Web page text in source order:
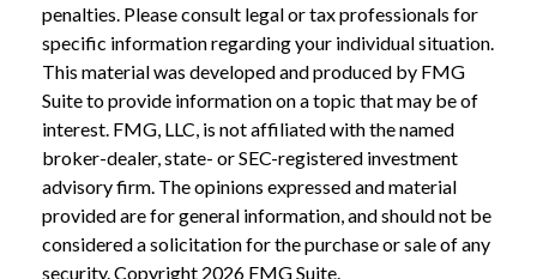
penalties. Please consult legal or tax professionals for
specific information regarding your individual situation.
This material was developed and produced by FMG
Suite to provide information on a topic that may be of
interest. FMG, LLC, is not affiliated with the named
broker-dealer, state- or SEC-registered investment
advisory firm. The opinions expressed and material
provided are for general information, and should not be
considered a solicitation for the purchase or sale of any
security. Copyright 2026 FMG Suite.